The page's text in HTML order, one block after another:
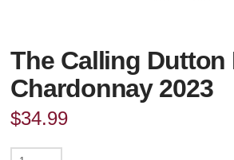
The Calling Dutton
Chardonnay 2023
$34.99
The